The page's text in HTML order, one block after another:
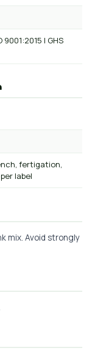
9001:2015 | GHS
fertigation,
label
mix. Avoid strongly